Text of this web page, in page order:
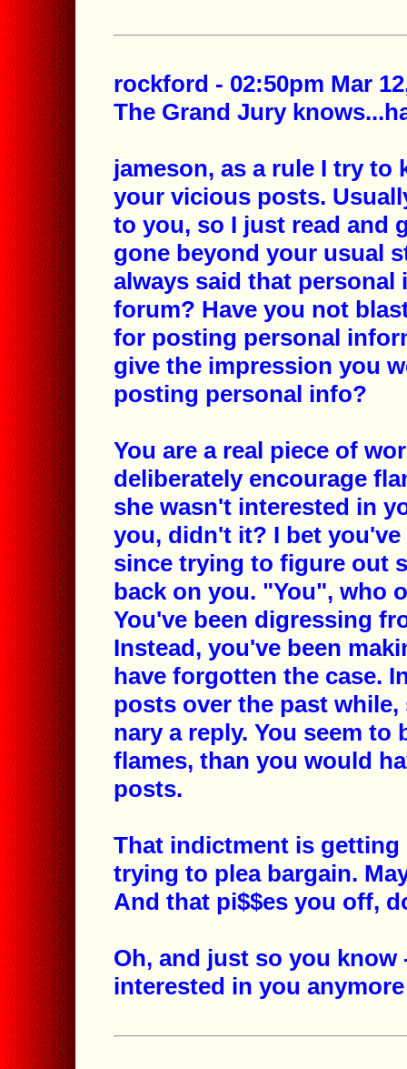
rockford - 02:50pm Mar
The Grand Jury
jameson, as a rule I try to
your vicious posts.
to you, so I just read and
gone beyond your usual
always said that
forum? Have you not
for posting personal
give the impression you
posting personal info?
You are a real piece of
deliberately encourage
she wasn't interested in
you, didn't it? I bet
since trying to figure out
back on you. "You", who
You've been digressing
Instead, you've been
have forgotten the case.
posts over the past
nary a reply. You seem
flames, than you would
posts.
That indictment is
trying to plea bargain.
And that pi$$es you off,
Oh, and just so you
interested in you